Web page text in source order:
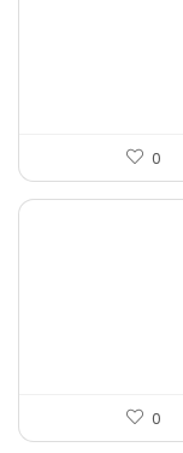
0
0